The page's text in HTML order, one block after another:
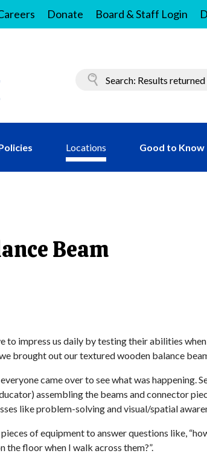
Donate Board & Staff Login
Locations Good to Know
Beam
to impress us daily by testing their abilities
brought out our textured wooden balance
came over to see what was happening.
assembling the beams and connector
like problem-solving and visual/spatial
of equipment to answer questions like,
the floor when I walk across them?”.